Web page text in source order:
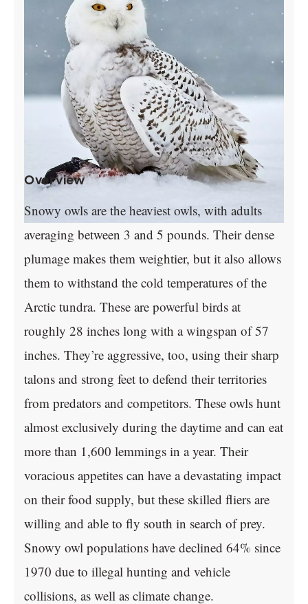
Overview
Snowy owls are the heaviest owls, with adults
averaging between 3 and 5 pounds. Their dense
plumage makes them weightier, but it also allows
them to withstand the cold temperatures of the
Arctic tundra. These are powerful birds at
roughly 28 inches long with a wingspan of 57
inches. They’re aggressive, too, using their sharp
talons and strong feet to defend their territories
from predators and competitors. These owls hunt
almost exclusively during the daytime and can eat
more than 1,600 lemmings in a year. Their
voracious appetites can have a devastating impact
on their food supply, but these skilled fliers are
willing and able to fly south in search of prey.
Snowy owl populations have declined 64% since
1970 due to illegal hunting and vehicle
collisions, as well as climate change.